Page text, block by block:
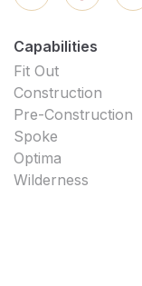
Capabilities
Fit Out
Construction
Pre-Construction
Spoke
Optima
Wilderness